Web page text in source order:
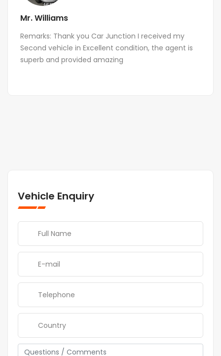
Mr. Williams
Remarks: Thank you Car Junction I received my
Second vehicle in Excellent condition, the agent is
superb and provided amazing
Vehicle Enquiry